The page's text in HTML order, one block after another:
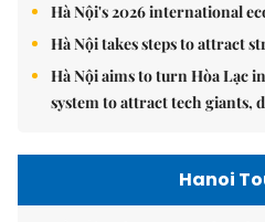
Hà Nội's 2026 international
Hà Nội takes steps to attract
Hà Nội aims to turn Hòa Lạc
system to attract tech giants,
Hanoi